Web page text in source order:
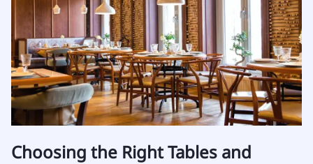
Choosing the Right Tables and